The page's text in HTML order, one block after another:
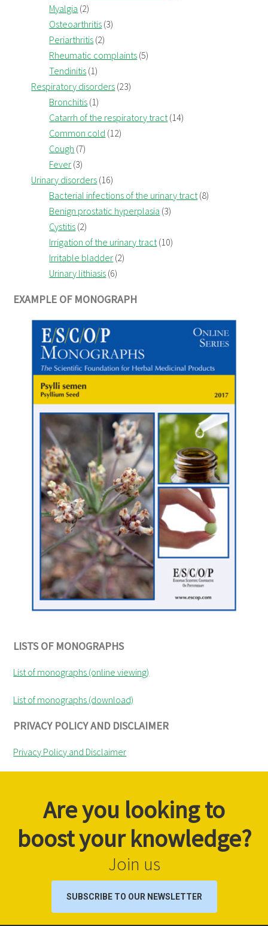
Myalgia (2)
Osteoarthritis (3)
Periarthritis (2)
Rheumatic complaints (5)
Tendinitis (1)
Respiratory disorders (23)
Bronchitis (1)
Catarrh of the respiratory tract(14)
Common cold (12)
Cough (7)
Fever (3)
Urinary disorders (16)
Bacterial infections of the urinary tract(8)
Benign prostatic hyperplasia (3)
Cystitis (2)
Irrigation of the urinary tract(10)
Irritable bladder (2)
Urinary lithiasis (6)
EXAMPLE OF MONOGRAPH
LISTS OF MONOGRAPHS
List of monographs (online viewing)
List of monographs (download)
PRIVACY POLICY AND DISCLAIMER
Privacy Policy and Disclaimer
Are you looking to
boost your knowledge?
Join us
SUBSCRIBE TO OUR NEWSLETTER